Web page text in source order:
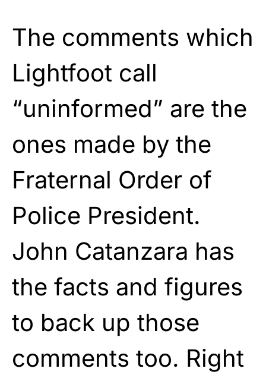
The comments which
Lightfoot call
“uninformed” are the
ones made by the
Fraternal Order of
Police President.
John Catanzara has
the facts and figures
to back up those
comments too. Right